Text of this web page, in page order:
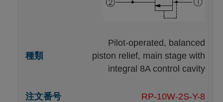
Pilot-operated, balanced
piston relief, main stage with
integral 8A control cavity
RP-10W-2S-Y-8